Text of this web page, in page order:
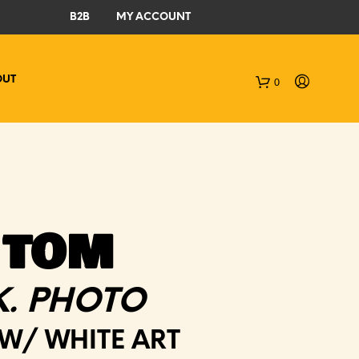
B2B MY ACCOUNT
0
PHOTO
WHITE ART
C